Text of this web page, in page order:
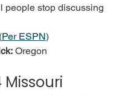
people stop discussing
Per ESPN)
Oregon
Missouri